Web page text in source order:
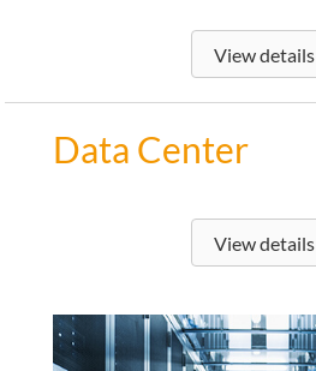
View details
Data Center
View details